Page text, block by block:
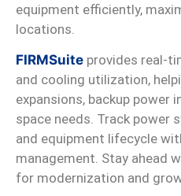
equipment efficiently,
locations.
FIRMSuite provides real-
and cooling utilization,
expansions, backup power
space needs. Track power
and equipment lifecycle
management. Stay ahead
for modernization and